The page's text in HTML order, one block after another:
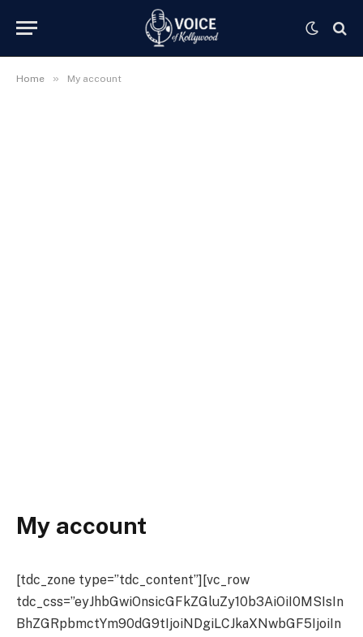
Home » My account
My account
[tdc_zone type=”tdc_content”][vc_row
tdc_css=”eyJhbGwiOnsicGFkZGluZy10b3AiOiI0MSIsIn
BhZGRpbmctYm90dG9tIjoiNDgiLCJkaXNwbGF5IjoiIn